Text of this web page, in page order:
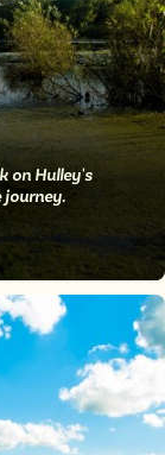
on Hulley's
journey.